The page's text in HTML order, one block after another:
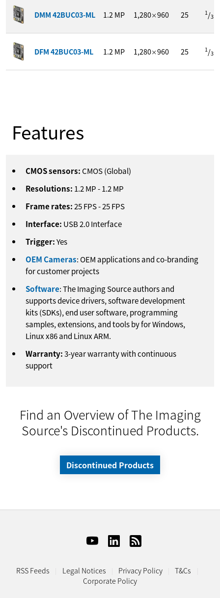
DMM 42BUC03-ML 1.2 MP 1,280×960 25 1/3
DFM 42BUC03-ML 1.2 MP 1,280×960 25 1/3
Features
CMOS sensors: CMOS (Global)
Resolutions: 1.2MP-1.2MP
Frame rates:25FPS-25FPS
Interface: USB 2.0 Interface
Trigger:Yes
OEM Cameras: OEM applications and co-branding
for customer projects
Software: The Imaging Source authors and
supports device drivers, software development
kits (SDKs), end user software, programming
samples, extensions, and tools by for Windows,
Linux x86 and Linux ARM.
Warranty:3-year warranty with continuous
support
Find an Overview of The Imaging
Source's Discontinued Products.
Discontinued Products
RSS Feeds Legal Notices Privacy Policy
T&Cs
Corporate Policy